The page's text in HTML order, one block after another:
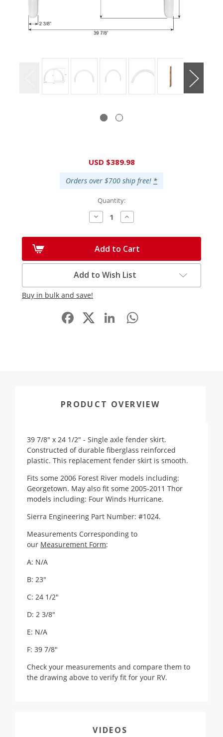
USD $389.98
Orders over $700 ship free! *
Quantity:
Decrease
Quantity:
Increase
Quantity:
Add to Cart
Add to Wish List
Buy in bulk and save!
Facebook
LinkedIn
PRODUCT OVERVIEW
39 7/8" x 24 1/2" - Single axle fender skirt.
Constructed of durable fiberglass reinforced
plastic. This replacement fender skirt is smooth.
Fits some 2006 Forest River models including:
Georgetown. May also fit some 2005-2011 Thor
models including: Four Winds Hurricane.
Sierra Engineering Part Number: #1024.
Measurements Corresponding to
our Measurement Form:
A: N/A
B: 23"
C: 24 1/2"
D: 2 3/8"
E: N/A
F: 39 7/8"
Check your measurements and compare them to
the drawing above to verify fit for your RV.
VIDEOS